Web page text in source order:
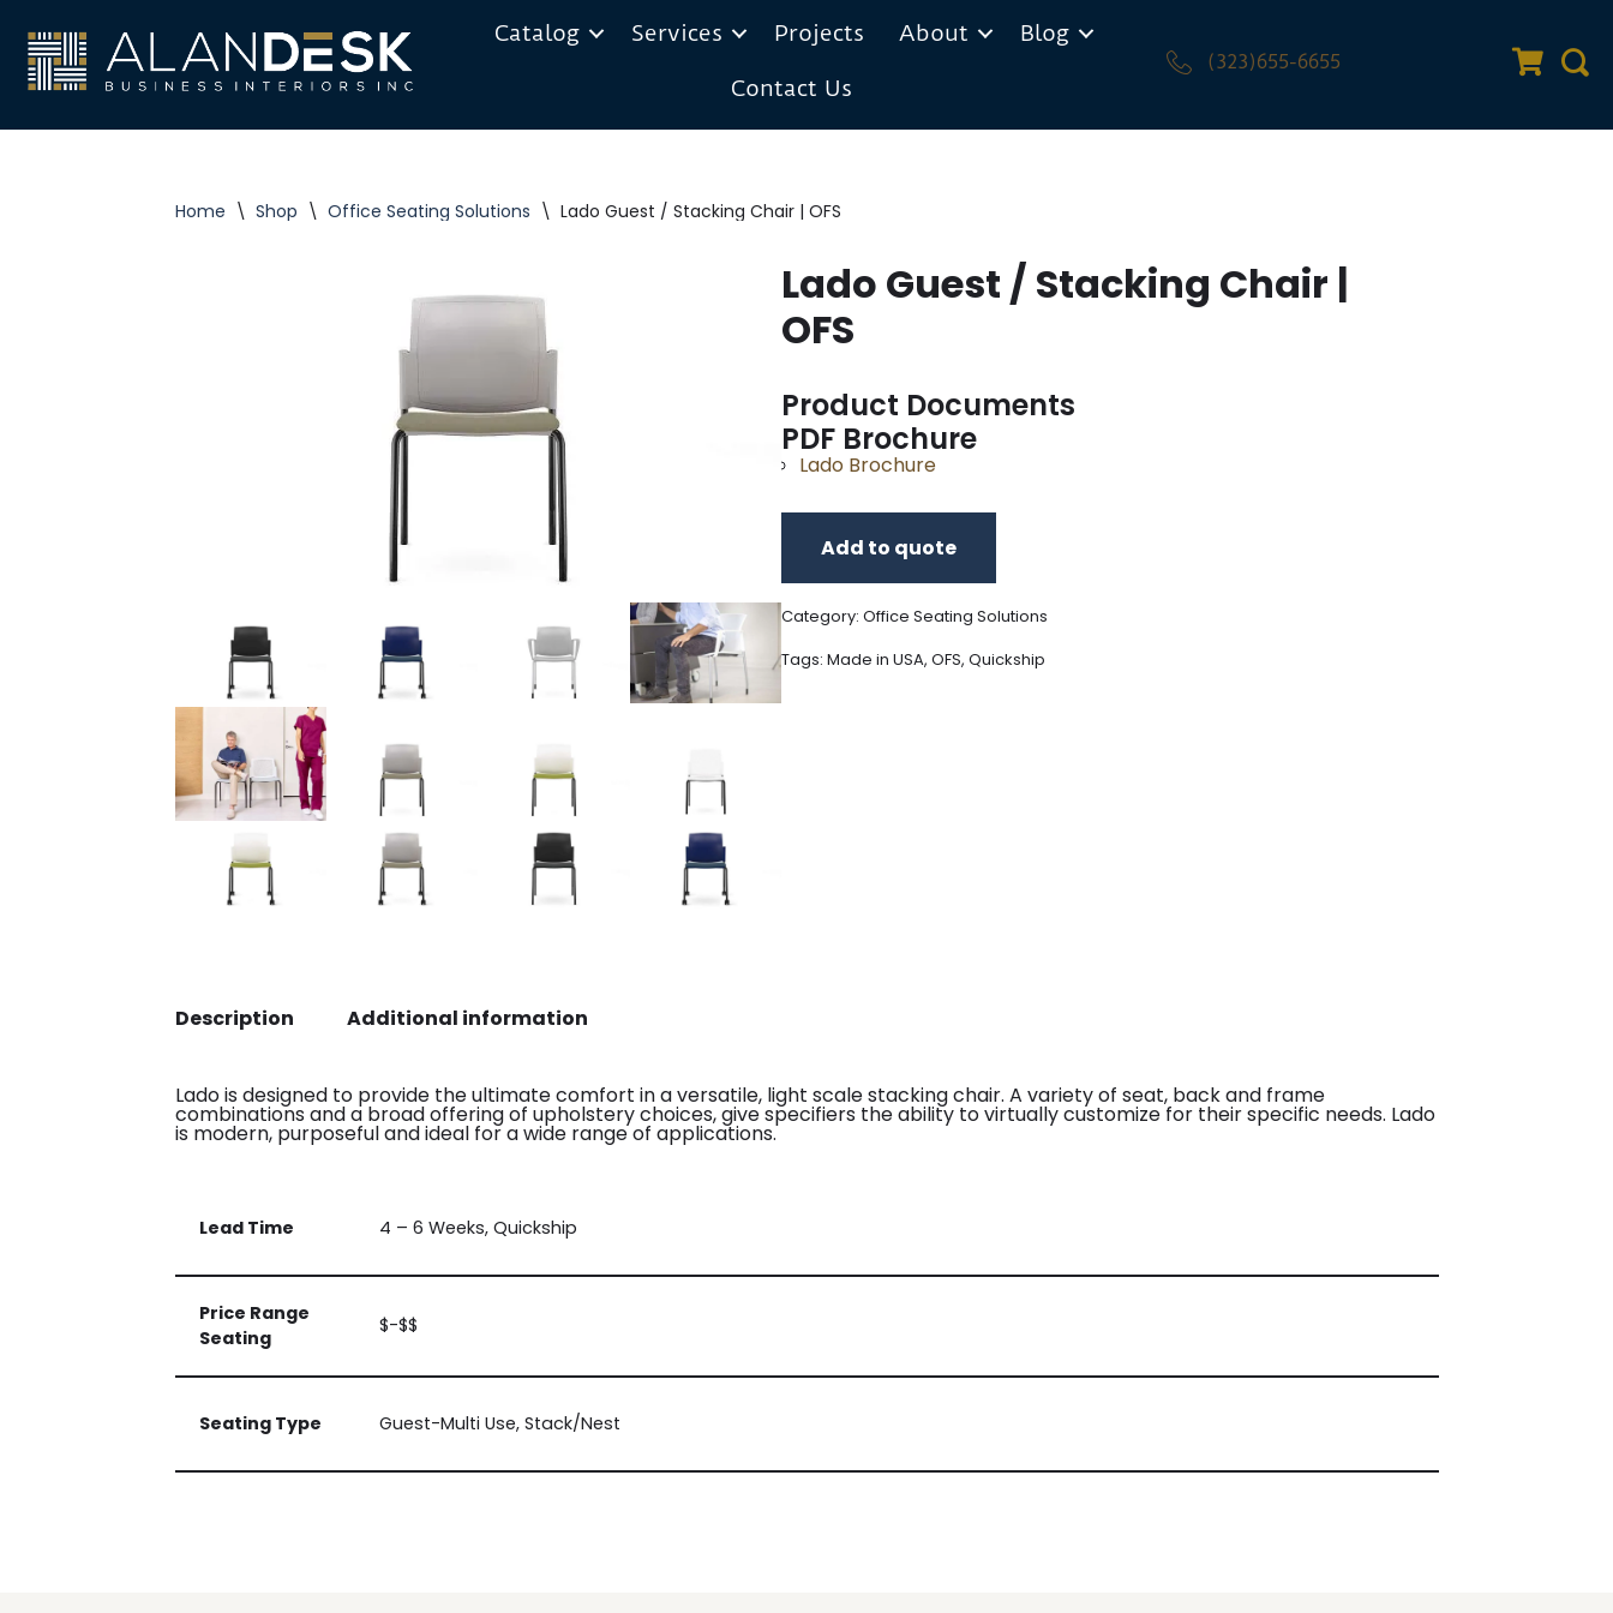
Skip
to
content
Catalog Services Projects About
Blog
Contact Us
(323)655-6655 Quote
Home \ Shop \ Office Seating Solutions \ Lado Guest / Stacking Chair | OFS
Lado Guest / Stacking Chair |
OFS
Product Documents
PDF Brochure
Lado Brochure
Add to quote
Category: Office Seating Solutions
Tags: Made in USA, OFS, Quickship
Description Additional information
Lado is designed to provide the ultimate comfort in a versatile, light scale stacking chair. A variety of seat, back and frame
combinations and a broad offering of upholstery choices, give specifiers the ability to virtually customize for their specific needs. Lado
is modern, purposeful and ideal for a wide range of applications.
Lead Time 4 – 6 Weeks, Quickship
Price Range
Seating
$-$$
Seating Type Guest-Multi Use, Stack/Nest